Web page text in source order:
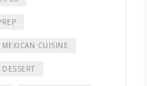
MEXICAN CUISINE